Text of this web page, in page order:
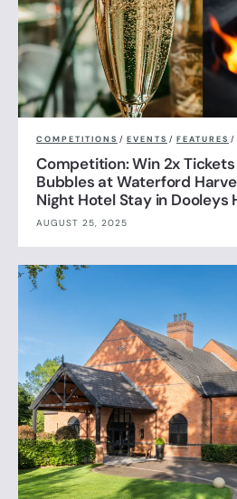
COMPETITIONS / EVENTS / FEATURES /
Competition: Win 2x
Bubbles at Waterford
Night Hotel Stay in Dooleys
AUGUST 25, 2025